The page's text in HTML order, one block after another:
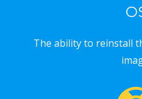
The ability to reinstall